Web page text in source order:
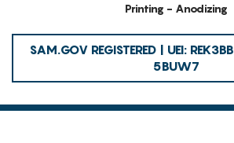
Printing - Anodizing
SAM.GOV REGISTERED | UEI:
5BUW7